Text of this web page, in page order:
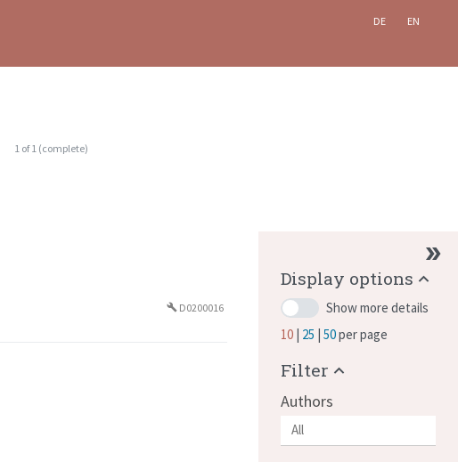
DE EN
1 of 1 (complete)
build D0200016
Display options
Show more details
10 25 50per page
Filter
Authors